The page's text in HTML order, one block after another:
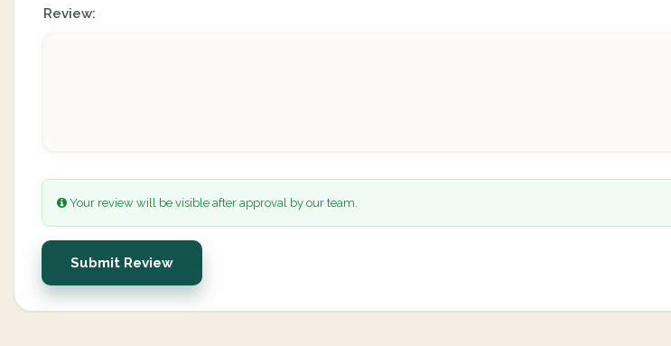
Review:
Your review will be visible after approval by our team.
Submit Review